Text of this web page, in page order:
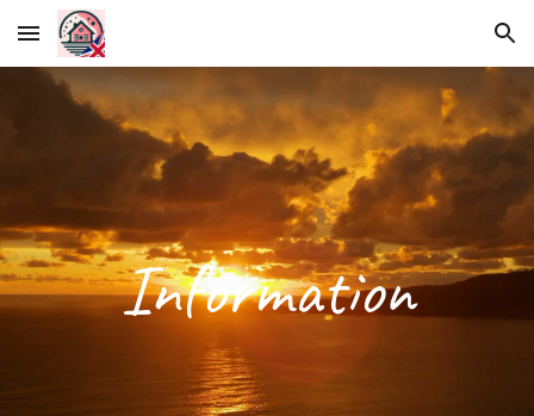
Skip to main content Skip to navigation
Information